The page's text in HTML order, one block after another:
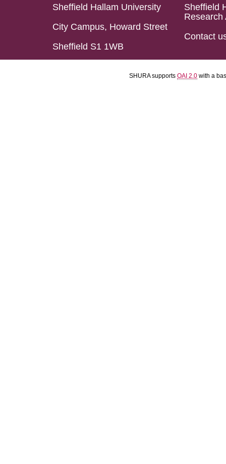
Sheffield Hallam University
City Campus, Howard Street
Sheffield S1 1WB
Sheffield
Research
Contact
SHURA supports OAI 2.0 with a